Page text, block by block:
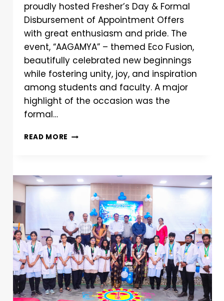
proudly hosted Fresher’s Day & Formal
Disbursement of Appointment Offers
with great enthusiasm and pride. The
event, “AAGAMYA” – themed Eco Fusion,
beautifully celebrated new beginnings
while fostering unity, joy, and inspiration
among students and faculty. A major
highlight of the occasion was the
formal…
READ MORE